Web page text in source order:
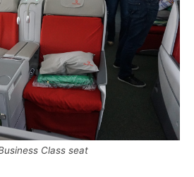
Class seat